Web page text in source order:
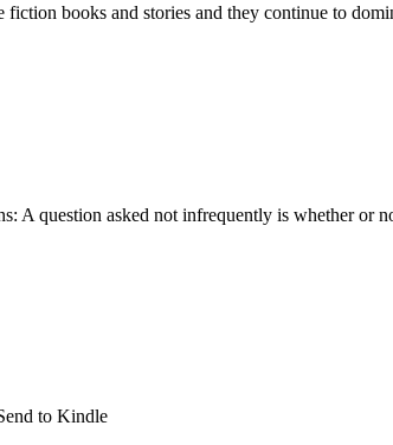
books and stories and they continue to
question asked not infrequently is whether or
to Kindle